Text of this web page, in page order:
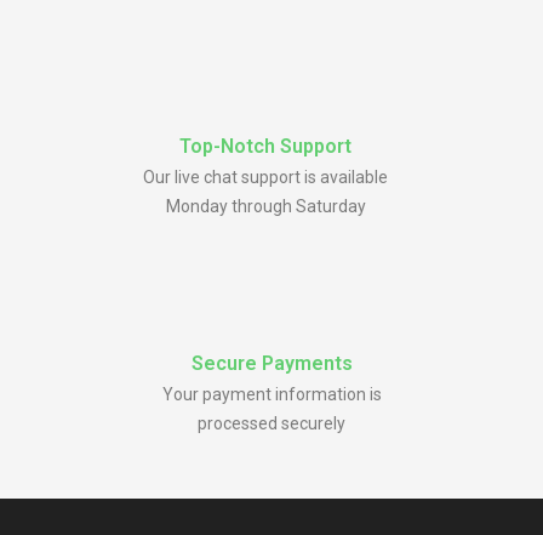
Top-Notch Support
Our live chat support is available
Monday through Saturday
Secure Payments
Your payment information is
processed securely